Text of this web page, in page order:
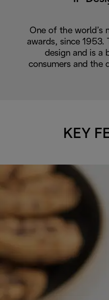
One of the world’s
awards, since 1953.
design and is a
consumers and the
KEY